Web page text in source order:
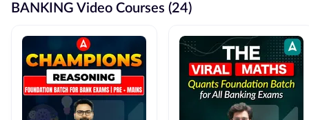
BANKING Video Courses (24)